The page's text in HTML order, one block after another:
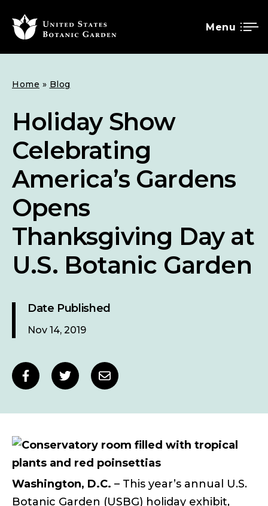
TO
CONTENT
Menu
Breadcrumb
Home Blog
Holiday Show
Celebrating
America’s Gardens
Opens
Thanksgiving Day at
U.S. Botanic Garden
Date Published
Nov 14, 2019
Social
sharing
links
Share Share Share
Washington, D.C. – This year’s annual U.S.
Botanic Garden (USBG) holiday exhibit,